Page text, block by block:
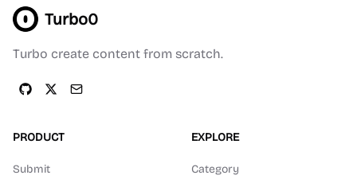
Turbo0
Turbo create content from scratch.
PRODUCT
Submit
EXPLORE
Category